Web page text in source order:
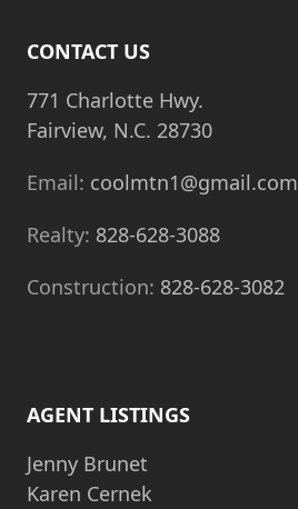
CONTACT US
771 Charlotte Hwy.
Fairview, N.C. 28730
Email: coolmtn1@gmail.com
Realty: 828-628-3088
Construction: 828-628-3082
AGENT LISTINGS
Jenny Brunet
Karen Cernek